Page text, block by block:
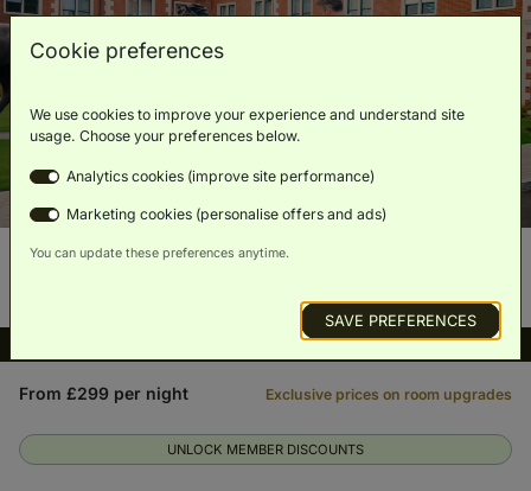
Full spa access included
UNLOCK MEMBER DISCOUNTS
From £299 per night Exclusive prices on room upgrades
Cookie preferences
We use cookies to improve your experience and understand site
usage. Choose your preferences below.
Analytics cookies (improve site performance)
Marketing cookies (personalise offers and ads)
You can update these preferences anytime.
SAVE PREFERENCES